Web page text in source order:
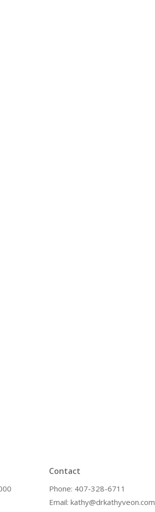
Contact
Phone: 407-328-6711
Email: kathy@drkathyveon.com